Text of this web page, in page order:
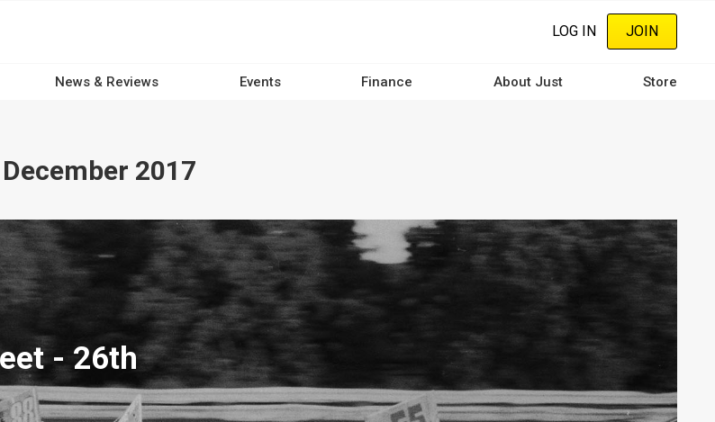
LOG IN JOIN
News & Reviews Events Finance About Just Store
2017
- 26th